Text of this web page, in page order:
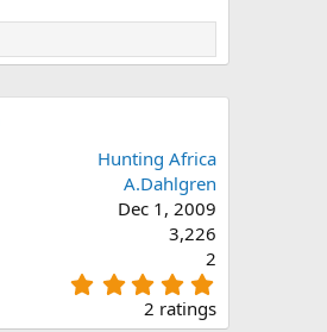
Hunting Africa
A.Dahlgren
Dec 1, 2009
3,226
2
.
0
2 ratings